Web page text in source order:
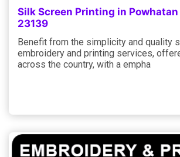
Silk Screen Printing in
23139
Benefit from the simplicity and quality
embroidery and printing services,
across the country, with a empha